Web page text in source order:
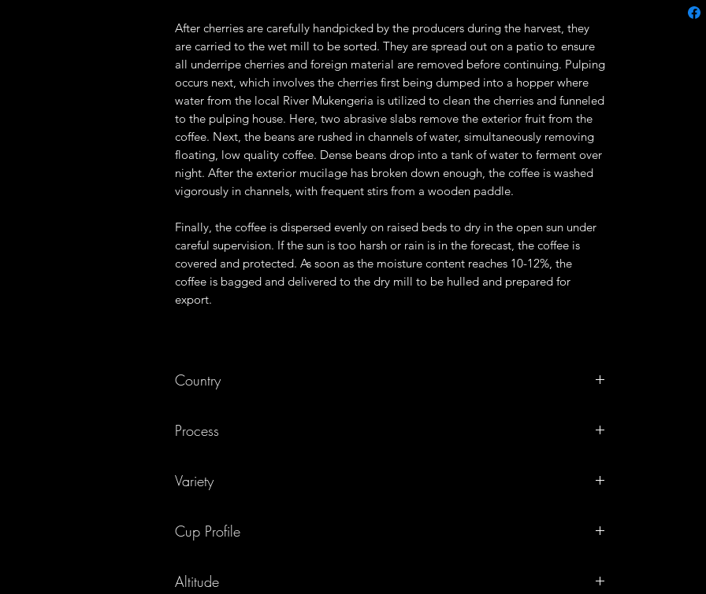
After cherries are carefully handpicked by the producers during the harvest, they
are carried to the wet mill to be sorted. They are spread out on a patio to ensure
all underripe cherries and foreign material are removed before continuing. Pulping
occurs next, which involves the cherries first being dumped into a hopper where
water from the local River Mukengeria is utilized to clean the cherries and funneled
to the pulping house. Here, two abrasive slabs remove the exterior fruit from the
coffee. Next, the beans are rushed in channels of water, simultaneously removing
floating, low quality coffee. Dense beans drop into a tank of water to ferment over
night. After the exterior mucilage has broken down enough, the coffee is washed
vigorously in channels, with frequent stirs from a wooden paddle.
Finally, the coffee is dispersed evenly on raised beds to dry in the open sun under
careful supervision. If the sun is too harsh or rain is in the forecast, the coffee is
covered and protected. As soon as the moisture content reaches 10-12%, the
coffee is bagged and delivered to the dry mill to be hulled and prepared for
export.
Country
Process
Variety
Cup Profile
Altitude